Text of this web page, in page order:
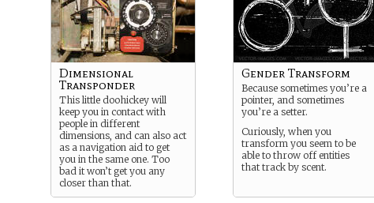
Dimensional
Transponder
This little doohickey will
keep you in contact with
people in different
dimensions, and can also act
as a navigation aid to get
you in the same one. Too
bad it won’t get you any
closer than that.
Gender Transform
Because sometimes you’re a
pointer, and sometimes
you’re a setter.
Curiously, when you
transform you seem to be
able to throw off entities
that track by scent.